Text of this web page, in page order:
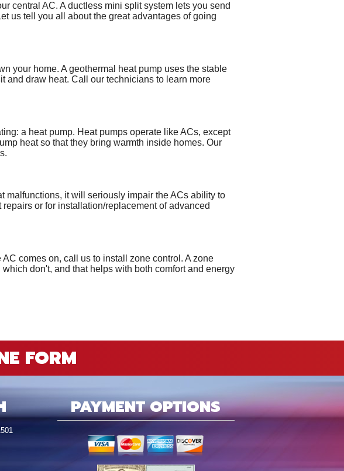
central AC. A ductless mini split system lets you send
us tell you all about the great advantages of going
your home. A geothermal heat pump uses the stable
and draw heat. Call our technicians to learn more
a heat pump. Heat pumps operate like ACs, except
heat so that they bring warmth inside homes. Our
malfunctions, it will seriously impair the ACs ability to
or for installation/replacement of advanced
comes on, call us to install zone control. A zone
don't, and that helps with both comfort and energy
FORM
PAYMENT OPTIONS